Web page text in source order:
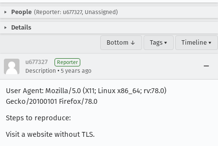
People (Reporter: u677327, Unassigned)
Details
Bottom ↓ Tags ▾ Timeline ▾
u677327 Reporter
Description • 5 years ago
User Agent: Mozilla/5.0 (X11; Linux x86_64; rv:78.0)
Gecko/20100101 Firefox/78.0
Steps to reproduce:
Visit a website without TLS.